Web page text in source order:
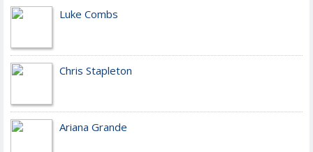
Luke Combs
Chris Stapleton
Ariana Grande